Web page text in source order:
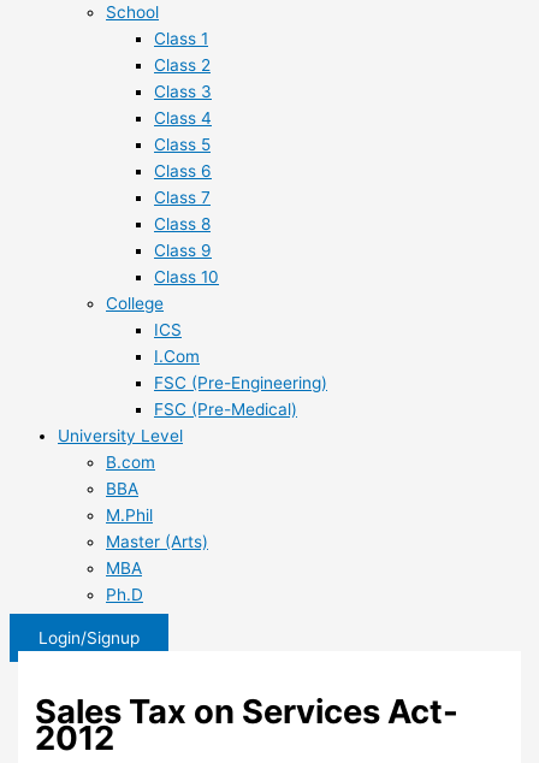
School
Class 1
Class 2
Class 3
Class 4
Class 5
Class 6
Class 7
Class 8
Class 9
Class 10
College
ICS
I.Com
FSC (Pre-Engineering)
FSC (Pre-Medical)
University Level
B.com
BBA
M.Phil
Master (Arts)
MBA
Ph.D
Login/Signup
Sales Tax on Services Act-
2012